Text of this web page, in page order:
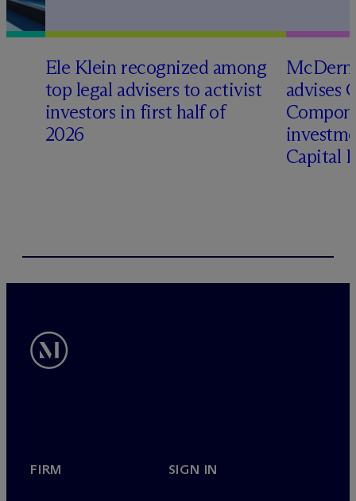
Ele Klein recognized among
top legal advisers to activist
investors in first half of
2026
Mc
advises
Capital
FIRM SIGN IN